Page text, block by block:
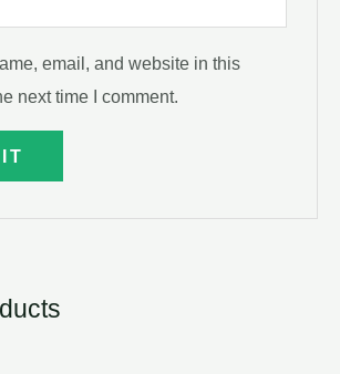
email, and website in this
next time I comment.